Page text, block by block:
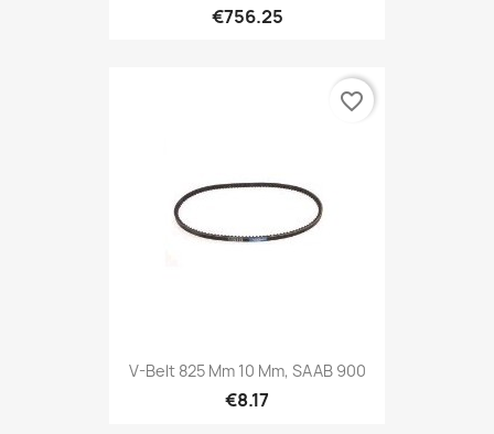
€756.25
V-Belt 825 Mm 10 Mm, SAAB 900
€8.17
favorite_border